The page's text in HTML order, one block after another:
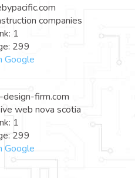
companies
1
299
Google
firm.com
web nova scotia
1
299
Google